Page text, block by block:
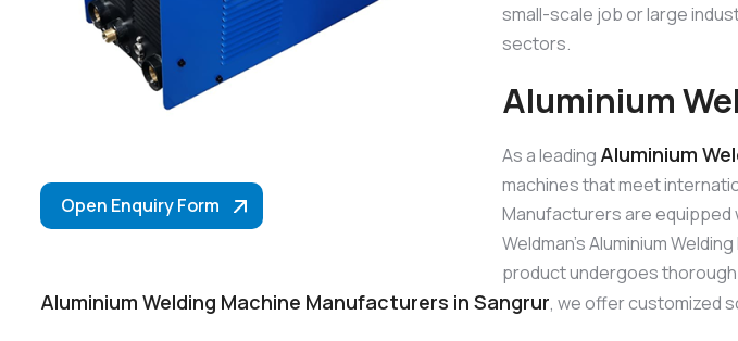
Open Enquiry Form
small-scale job or large
sectors.
Aluminium
As a leading Aluminium
machines that meet
Manufacturers are equipped
Weldman’s Aluminium
product undergoes
Aluminium Welding Machine Manufacturers in Sangrur, we offer customized